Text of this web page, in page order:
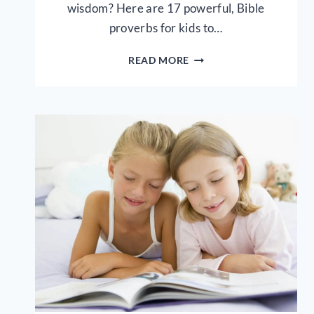
wisdom? Here are 17 powerful, Bible
proverbs for kids to…
READ MORE
TEACH
YOUR
CHILDREN:
GODLY
WISDOM
FOR
KIDS!